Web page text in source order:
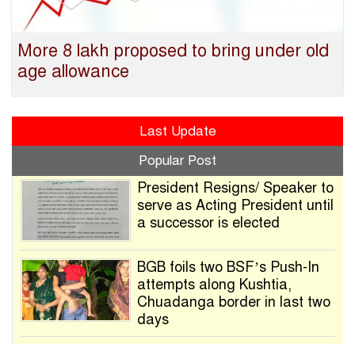
More 8 lakh proposed to bring under old
age allowance
Last Update
Popular Post
President Resigns/ Speaker to
serve as Acting President until
a successor is elected
BGB foils two BSF’s Push-In
attempts along Kushtia,
Chuadanga border in last two
days